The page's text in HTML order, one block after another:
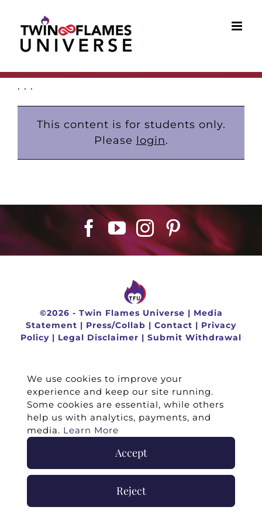
content
. . .
This content is for students only.
Please login.
©2026 - Twin Flames Universe | Media
Statement | Press/Collab | Contact | Privacy
Policy | Legal Disclaimer | Submit Withdrawal
We use cookies to improve your
experience and keep our site running.
Some cookies are essential, while others
help us with analytics, payments, and
media. Learn More
Accept
Reject